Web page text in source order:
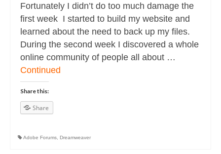
Fortunately I didn’t do too much damage the
first week I started to build my website and
learned about the need to back up my files.
During the second week I discovered a whole
online community of people all about …
Continued
Share this:
Share
Adobe Forums Dreamweaver